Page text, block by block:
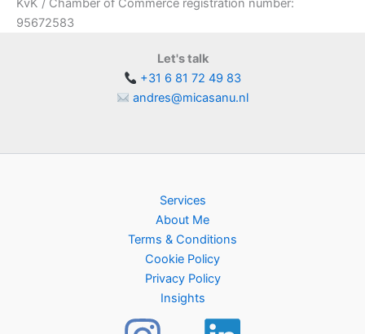
KvK / Chamber of Commerce registration number:
95672583
Let's talk
+31 6 81 72 49 83
andres@micasanu.nl
Services
About Me
Terms & Conditions
Cookie Policy
Privacy Policy
Insights